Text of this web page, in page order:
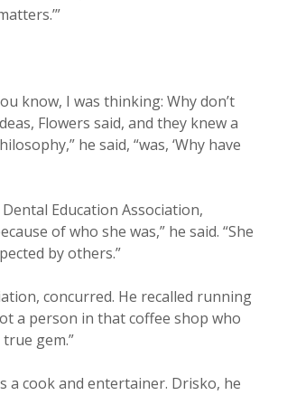
know, I was thinking: Why don’t
Flowers said, and they knew a
he said, “was, ‘Why have
Education Association,
of who she was,” he said. “She
by others.”
concurred. He recalled running
a person in that coffee shop who
gem.”
a cook and entertainer. Drisko, he